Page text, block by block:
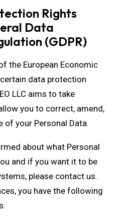
Rights
Data
(GDPR)
the European Economic
certain data protection
LLC aims to take
you to correct, amend,
of your Personal Data.
about what Personal
and if you want it to be
please contact us.
you have the following